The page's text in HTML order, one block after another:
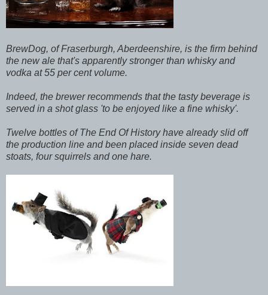
BrewDog, of Fraserburgh, Aberdeenshire, is the firm behind
the new ale that's apparently stronger than whisky and
vodka at 55 per cent volume.
Indeed, the brewer recommends that the tasty beverage is
served in a shot glass 'to be enjoyed like a fine whisky'.
Twelve bottles of The End Of History have already slid off
the production line and been placed inside seven dead
stoats, four squirrels and one hare.